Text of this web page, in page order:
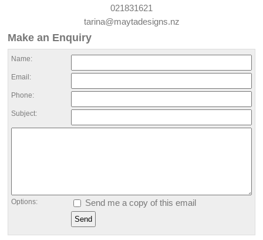
021831621
tarina@maytadesigns.nz
Make an Enquiry
Name:
Email:
Phone:
Subject:
Options: Send me a copy of this email